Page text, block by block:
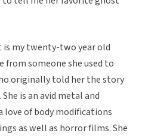
is my twenty-two year old
from someone she used to
originally told her the story
is an avid metal and
of body modifications
as well as horror films. She